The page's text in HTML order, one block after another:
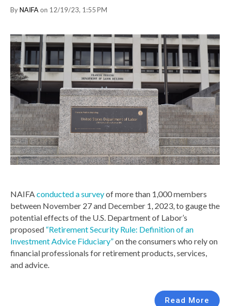
ByNAIFA on 12/19/23, 1:55 PM
NAIFA conducted a surveyof more than 1,000 members
between November 27 and December 1, 2023, to gauge the
potential effects of the U.S. Department of Labor’s
proposed “Retirement Security Rule: Definition of an
Investment Advice Fiduciary”on the consumers who rely on
financial professionals for retirement products, services,
and advice.
Read More